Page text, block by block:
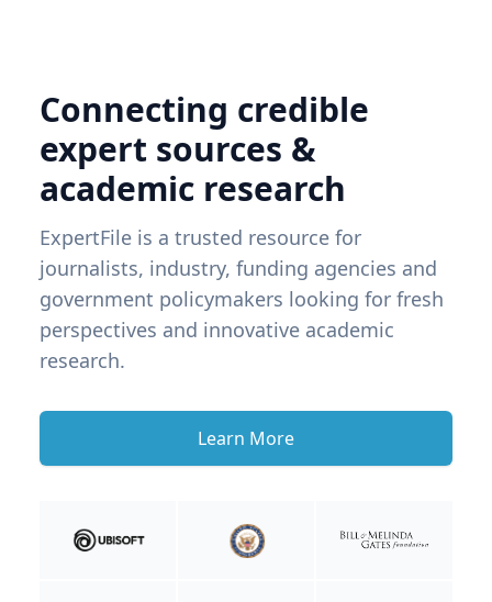
Connecting credible
expert sources &
academic research
ExpertFile is a trusted resource for
journalists, industry, funding agencies and
government policymakers looking for fresh
perspectives and innovative academic
research.
Learn More